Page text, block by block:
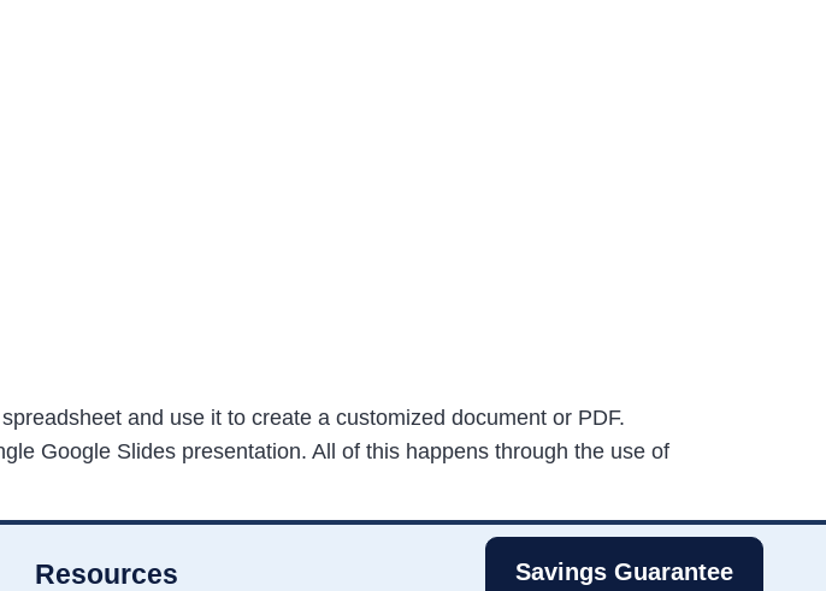
and use it to create a customized document or PDF.
Google Slides presentation. All of this happens through the use of
Resources Savings Guarantee